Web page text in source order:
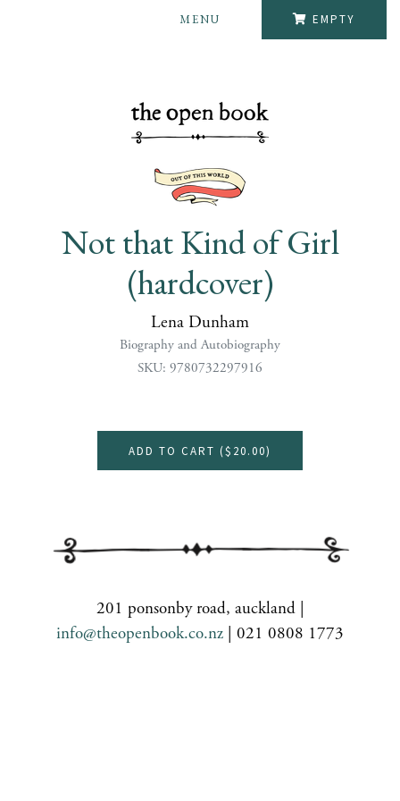
EMPTY
MENU
Not that Kind of Girl
(hardcover)
Lena Dunham
Biography and Autobiography
SKU: 9780732297916
ADD TO CART ($20.00)
201 ponsonby road, auckland |
info@theopenbook.co.nz | 021 0808 1773